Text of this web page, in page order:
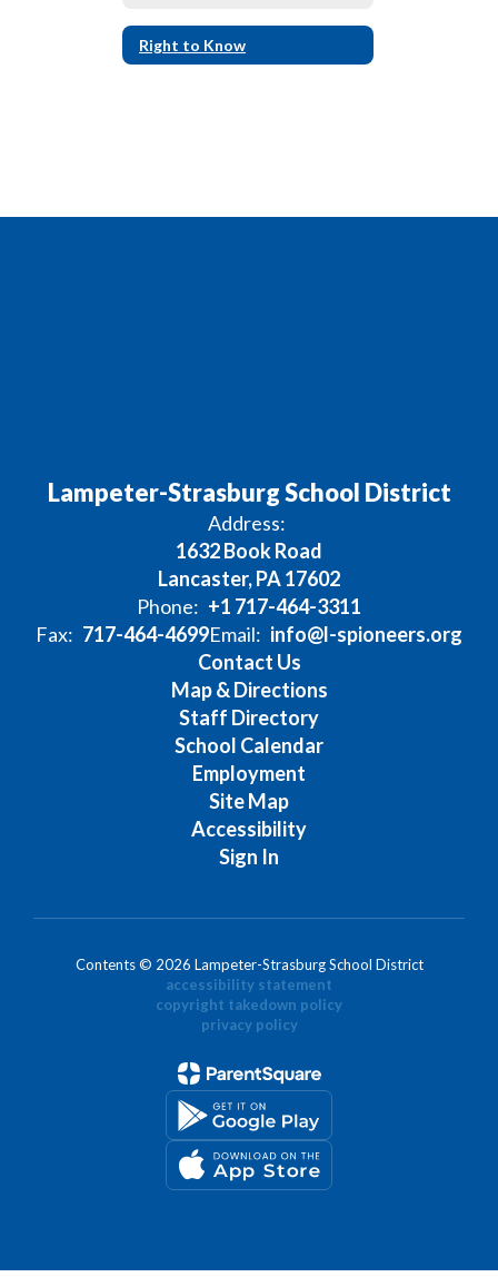
Right to Know
Lampeter-Strasburg School District
Address:
1632 Book Road
Lancaster, PA 17602
Phone: +1 717-464-3311
Fax: 717-464-4699Email: info@l-spioneers.org
Contact Us
Map & Directions
Staff Directory
School Calendar
Employment
Site Map
Accessibility
Sign In
Contents © 2026 Lampeter-Strasburg School District
accessibility statement
copyright takedown policy
privacy policy